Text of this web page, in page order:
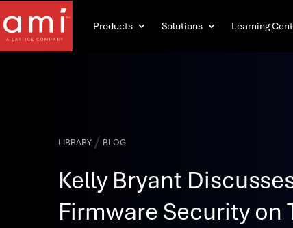
Products Solutions Learning
LIBRARY / BLOG
Kelly Bryant
Firmware Security on